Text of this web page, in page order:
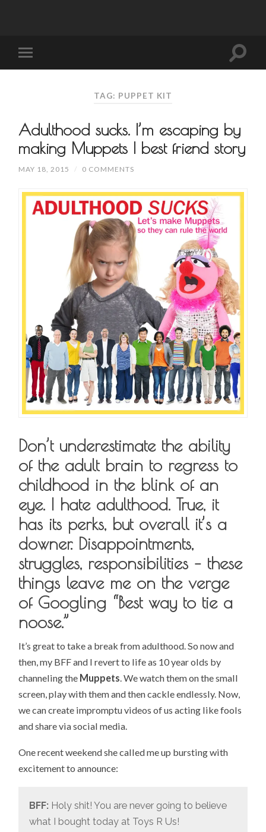
TAG: PUPPET KIT
Adulthood sucks. I’m escaping by
making Muppets | best friend story
MAY 18, 2015 / 0 COMMENTS
Don’t underestimate the ability
of the adult brain to regress to
childhood in the blink of an
eye. I hate adulthood. True, it
has its perks, but overall it’s a
downer. Disappointments,
struggles, responsibilities – these
things leave me on the verge
of Googling “Best way to tie a
noose.”
It’s great to take a break from adulthood. So now and
then, my BFF and I revert to life as 10 year olds by
channeling the Muppets . We watch them on the small
screen, play with them and then cackle endlessly. Now,
we can create impromptu videos of us acting like fools
and share via social media.
One recent weekend she called me up bursting with
excitement to announce:
BFF: Holy shit! You are never going to believe
what I bought today at Toys R Us!